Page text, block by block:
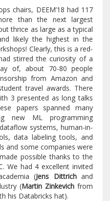
chairs, DEEM’18 had 117
than the next largest
thrice as large as a typical
likely the highest in the
Clearly, this is a red-
stirred the curiosity of a
of, about 70-80 people
from Amazon and
travel awards. There
3 presented as long talks
papers spanned many
new ML programming
systems, human-in-
data labeling tools, and
and some companies were
possible thanks to the
We had 4 excellent invited
(Jens Dittrichand
(Martin Zinkevich from
his Databricks hat).